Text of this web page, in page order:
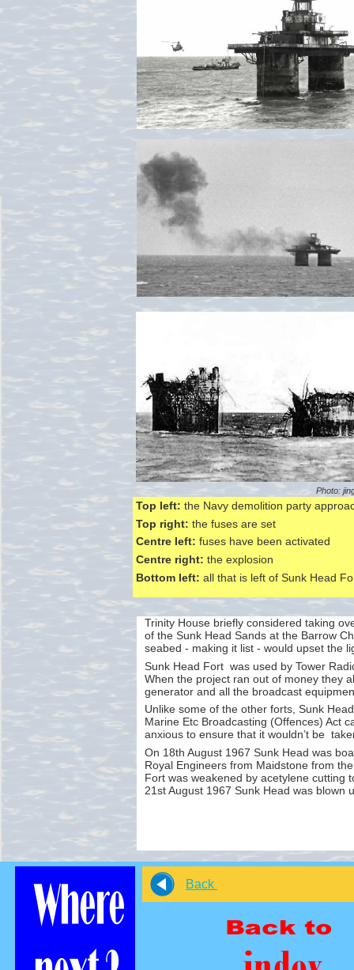
Trinity House briefly considered taking
of the Sunk Head Sands at the Barrow
seabed - making it list - would upset the
Sunk Head Fort was used by Tower
When the project ran out of money they
generator and all the broadcast
Unlike some of the other forts, Sunk
Marine Etc Broadcasting (Offences) Act
anxious to ensure that it wouldn’t be
On 18th August 1967 Sunk Head was
Royal Engineers from Maidstone from
Fort was weakened by acetylene cutting
21st August 1967 Sunk Head was
Top left: the Navy demolition party
Top right: the fuses are set
Centre left: fuses have been activated
Centre right: the explosion
Bottom left: all that is left of Sunk Head
Photo:
Back